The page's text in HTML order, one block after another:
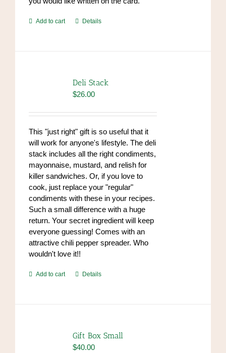
Add to cart Details
Deli Stack
$26.00
This "just right" gift is so useful that it
will work for anyone's lifestyle. The deli
stack includes all the right condiments,
mayonnaise, mustard, and relish for
killer sandwiches. Or, if you love to
cook, just replace your "regular"
condiments with these in your recipes.
Such a small difference with a huge
return. Your secret ingredient will keep
everyone guessing! Comes with an
attractive chili pepper spreader. Who
wouldn't love it!!
Add to cart Details
Gift Box Small
$40.00